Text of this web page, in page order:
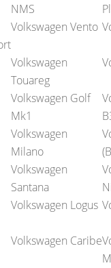
NMS
Volkswagen Vento
Volkswagen
Touareg
Volkswagen Golf
Mk1
Volkswagen
Milano
Volkswagen
Santana
Volkswagen Logus
Volkswagen Caribe